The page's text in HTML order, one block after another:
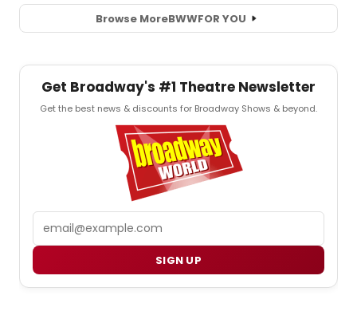
Browse MoreBWWFOR YOU
Get Broadway's #1 Theatre Newsletter
Get the best news & discounts for Broadway Shows & beyond.
SIGN UP